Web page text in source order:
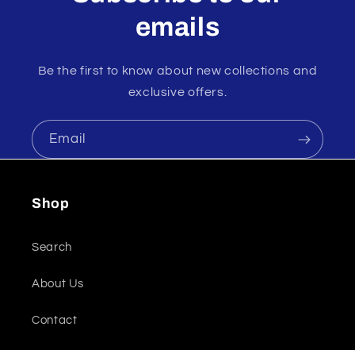
emails
Be the first to know about new collections and
exclusive offers.
Email
Shop
Search
About Us
Contact